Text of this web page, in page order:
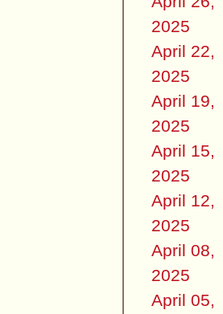
2025
April 22,
2025
April 19,
2025
April 15,
2025
April 12,
2025
April 08,
2025
April 05,